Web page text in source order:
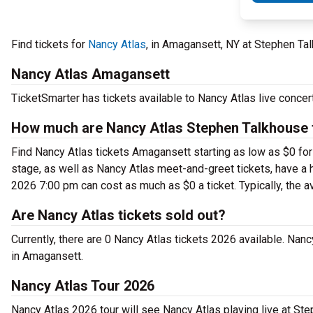
Find tickets for Nancy Atlas, in Amagansett, NY at Stephen
Nancy Atlas Amagansett
TicketSmarter has tickets available to Nancy Atlas live
How much are Nancy Atlas Stephen
Find Nancy Atlas tickets Amagansett starting as low as $0
stage, as well as Nancy Atlas meet-and-greet tickets, have
2026 7:00 pm can cost as much as $0 a ticket. Typically, the
Are Nancy Atlas tickets sold out?
Currently, there are 0 Nancy Atlas tickets 2026 available.
in Amagansett.
Nancy Atlas Tour 2026
Nancy Atlas 2026 tour will see Nancy Atlas playing live at